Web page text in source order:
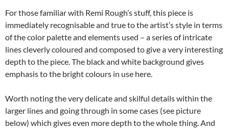
For those familiar with Remi Rough’s stuff, this piece is
immediately recognisable and true to the artist’s style in terms
of the color palette and elements used – a series of intricate
lines cleverly coloured and composed to give a very interesting
depth to the piece. The black and white background gives
emphasis to the bright colours in use here.
Worth noting the very delicate and skilful details within the
larger lines and going through in some cases (see picture
below) which gives even more depth to the whole thing. And